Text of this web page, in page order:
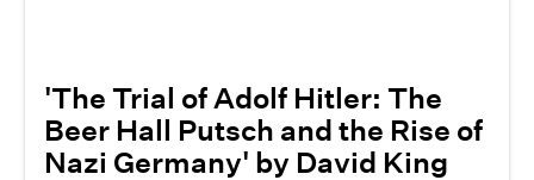
'The Trial of Adolf Hitler: The
Beer Hall Putsch and the Rise of
Nazi Germany' by David King